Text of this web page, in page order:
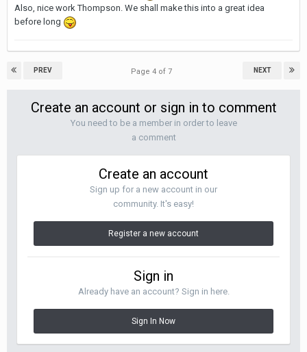
Also, nice work Thompson. We shall make this into a great idea
before long
PREV NEXT
Page 4 of 7
Create an account or sign in to comment
You need to be a member in order to leave
a comment
Create an account
Sign up for a new account in our
community. It's easy!
Register a new account
Sign in
Already have an account? Sign in here.
Sign In Now